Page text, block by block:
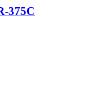
375C